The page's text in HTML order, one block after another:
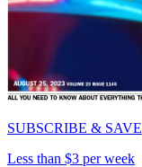
SUBSCRIBE & SAVE
Less than $3 per week